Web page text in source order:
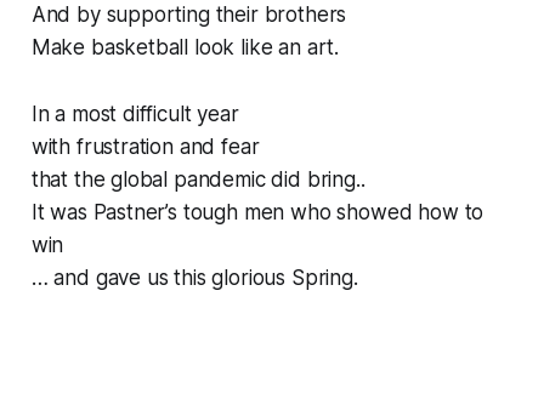
And by supporting their brothers
Make basketball look like an art.
In a most difficult year
with frustration and fear
that the global pandemic did bring..
It was Pastner’s tough men who showed how to
win
… and gave us this glorious Spring.